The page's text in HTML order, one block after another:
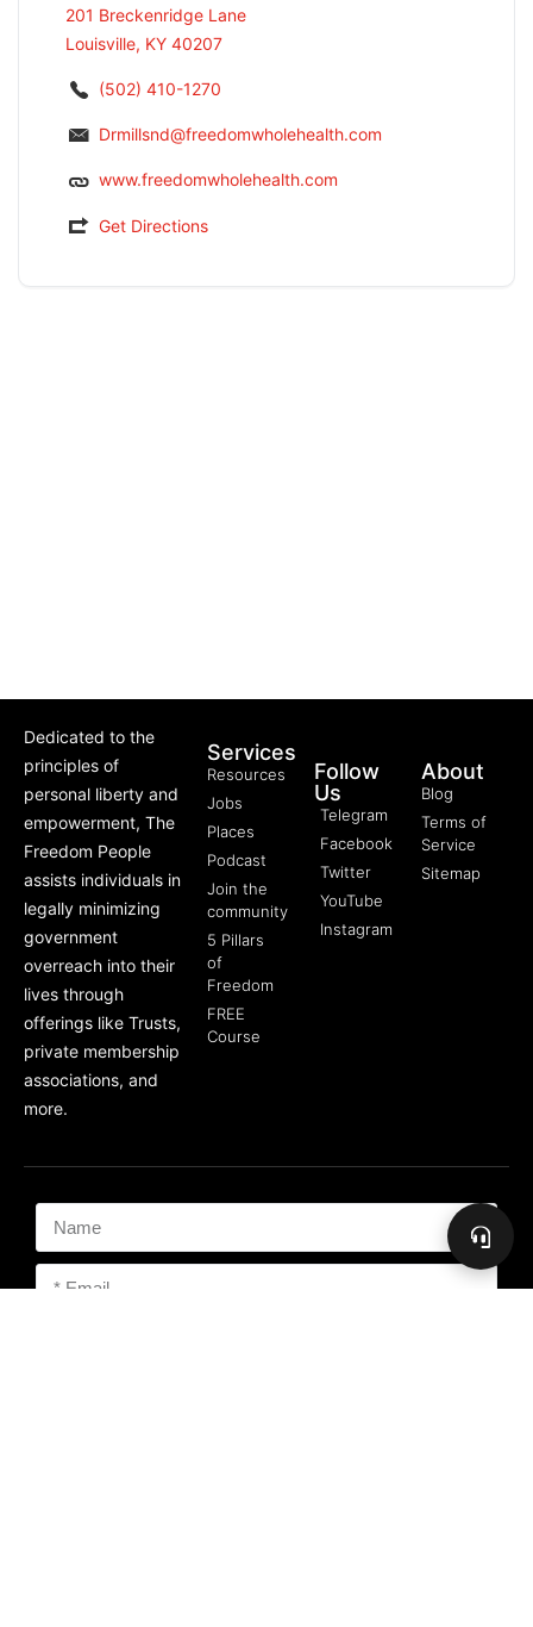
201 Breckenridge Lane
Louisville, KY 40207
(502) 410-1270
Drmillsnd@freedomwholehealth.com
www.freedomwholehealth.com
Get Directions
Dedicated to the
principles of
personal liberty and
empowerment, The
Freedom People
assists individuals in
legally minimizing
government
overreach into their
lives through
offerings like Trusts,
private membership
associations, and
more.
Services
Resources
Jobs
Places
Podcast
Join the
community
5 Pillars
of
Freedom
FREE
Course
Follow
Us
Telegram
Facebook
Twitter
YouTube
Instagram
About
Blog
Terms of
Service
Sitemap